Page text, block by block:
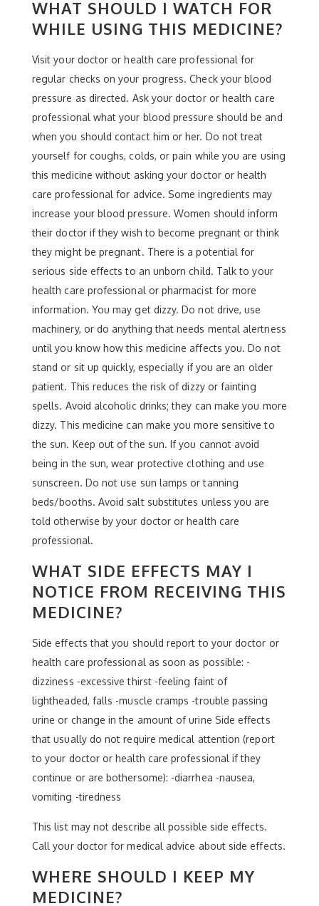
WHAT SHOULD I WATCH FOR
WHILE USING THIS MEDICINE?
Visit your doctor or health care professional for
regular checks on your progress. Check your blood
pressure as directed. Ask your doctor or health care
professional what your blood pressure should be and
when you should contact him or her. Do not treat
yourself for coughs, colds, or pain while you are using
this medicine without asking your doctor or health
care professional for advice. Some ingredients may
increase your blood pressure. Women should inform
their doctor if they wish to become pregnant or think
they might be pregnant. There is a potential for
serious side effects to an unborn child. Talk to your
health care professional or pharmacist for more
information. You may get dizzy. Do not drive, use
machinery, or do anything that needs mental alertness
until you know how this medicine affects you. Do not
stand or sit up quickly, especially if you are an older
patient. This reduces the risk of dizzy or fainting
spells. Avoid alcoholic drinks; they can make you more
dizzy. This medicine can make you more sensitive to
the sun. Keep out of the sun. If you cannot avoid
being in the sun, wear protective clothing and use
sunscreen. Do not use sun lamps or tanning
beds/booths. Avoid salt substitutes unless you are
told otherwise by your doctor or health care
professional.
WHAT SIDE EFFECTS MAY I
NOTICE FROM RECEIVING THIS
MEDICINE?
Side effects that you should report to your doctor or
health care professional as soon as possible: -
dizziness -excessive thirst -feeling faint of
lightheaded, falls -muscle cramps -trouble passing
urine or change in the amount of urine Side effects
that usually do not require medical attention (report
to your doctor or health care professional if they
continue or are bothersome): -diarrhea -nausea,
vomiting -tiredness
This list may not describe all possible side effects.
Call your doctor for medical advice about side effects.
WHERE SHOULD I KEEP MY
MEDICINE?